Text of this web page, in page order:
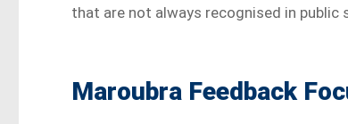
that are not always recognised in public
Maroubra Feedback